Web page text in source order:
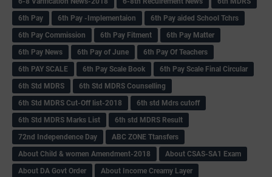
6th Pay
6‌th Pay -Implementaion
6th Pay aided School Tchrs
6th Pay Commission
6th Pay Fitment
6th Pay Matter
6th Pay News
6th Pay of June
6th Pay Of Teachers
6th PAY SCALE
6th Pay Scale Book
6th Pay Scale Final Circular
6th Std MDRS
6th Std MDRS Counselling
6th Std MDRS Cut-Off list-2018
6th std Mdrs cutoff
6th Std MDRS Marks List
6th std MDRS Result
72nd Independence Day
ABC ZONE Ttansfers
About Child & women Amendment-2018
About CSAS-SA1 Exam
About DA Govt Order
About Income Creamy Layer